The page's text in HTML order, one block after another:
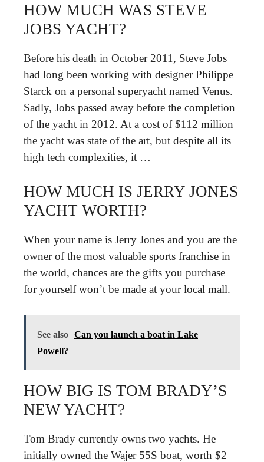
HOW MUCH WAS STEVE
JOBS YACHT?
Before his death in October 2011, Steve Jobs
had long been working with designer Philippe
Starck on a personal superyacht named Venus.
Sadly, Jobs passed away before the completion
of the yacht in 2012. At a cost of $112 million
the yacht was state of the art, but despite all its
high tech complexities, it …
HOW MUCH IS JERRY JONES
YACHT WORTH?
When your name is Jerry Jones and you are the
owner of the most valuable sports franchise in
the world, chances are the gifts you purchase
for yourself won’t be made at your local mall.
See also Can you launch a boat in Lake
Powell?
HOW BIG IS TOM BRADY’S
NEW YACHT?
Tom Brady currently owns two yachts. He
initially owned the Wajer 55S boat, worth $2